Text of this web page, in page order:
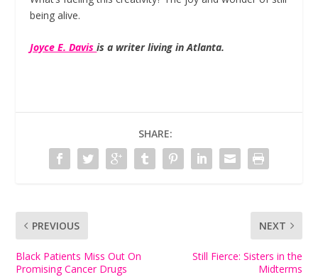
being alive.
Joyce E. Davisis a writer living in Atlanta.
SHARE:
PREVIOUS
Black Patients Miss Out On
Promising Cancer Drugs
NEXT
Still Fierce: Sisters in the
Midterms